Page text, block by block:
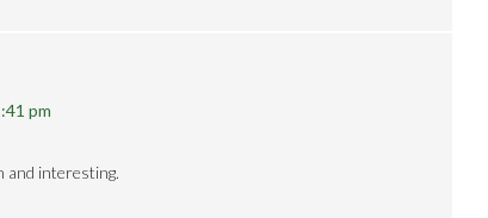
pm
and interesting.